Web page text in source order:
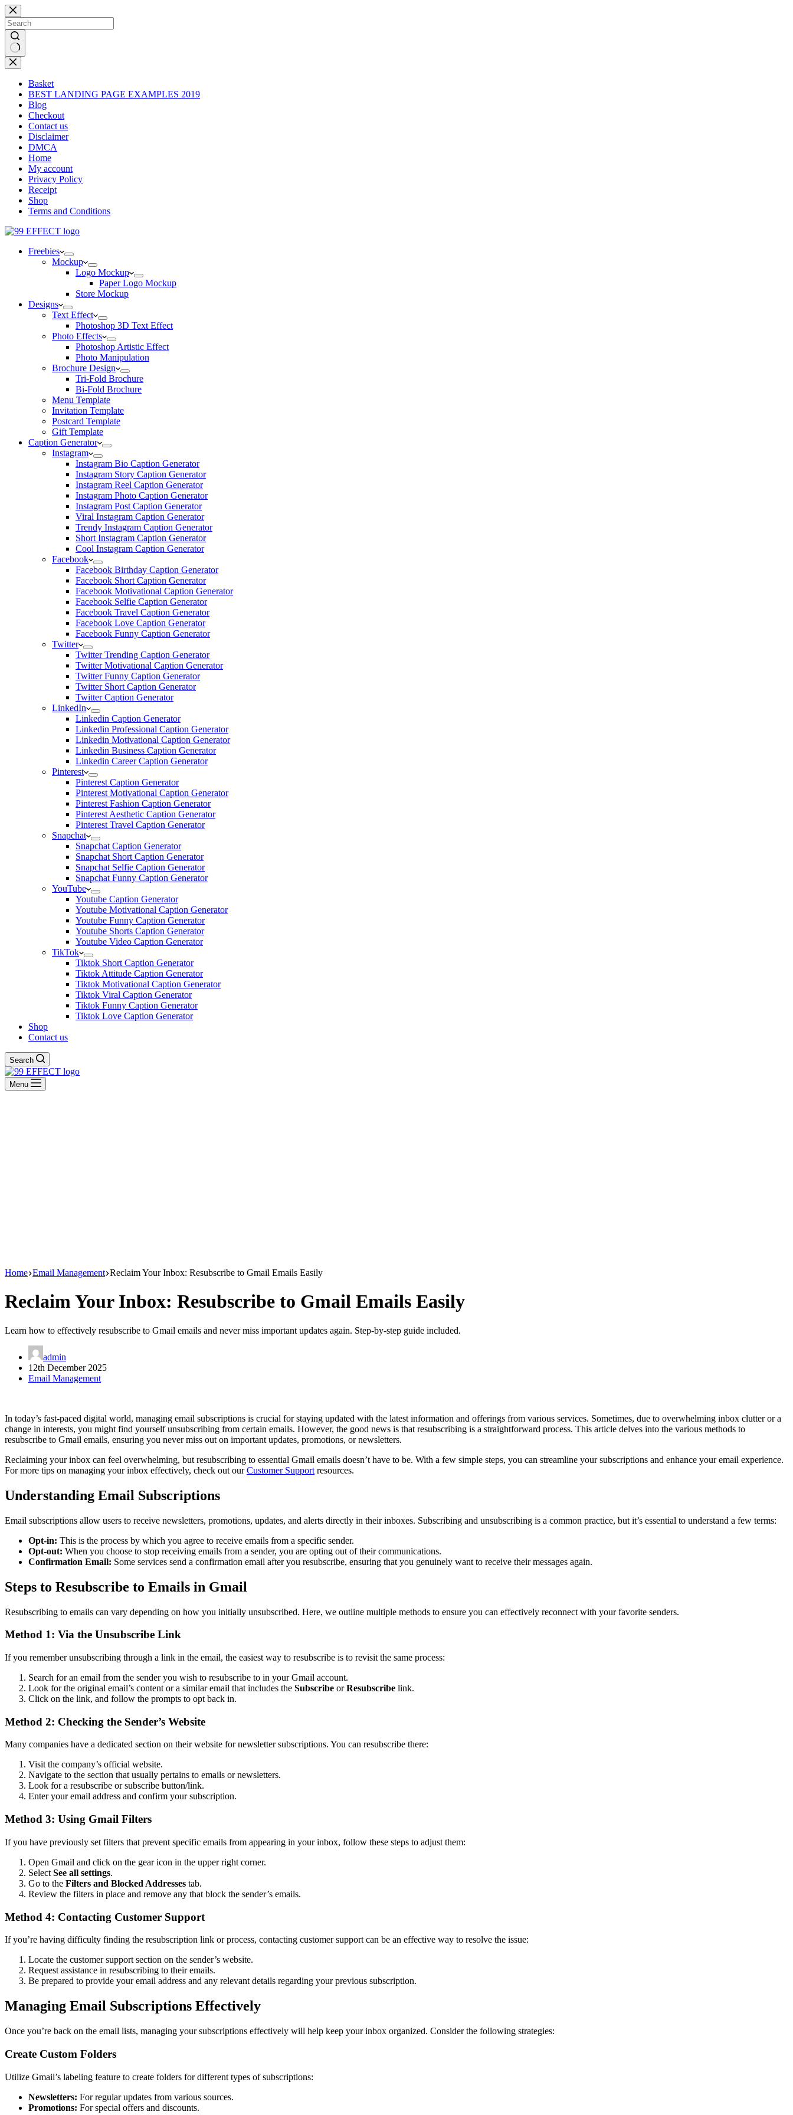
Skip
to
content
No
results
Basket
BEST LANDING PAGE EXAMPLES 2019
Blog
Checkout
Contact us
Disclaimer
DMCA
Home
My account
Privacy Policy
Receipt
Shop
Terms and Conditions
Freebies
Mockup
Logo Mockup
Paper Logo Mockup
Store Mockup
Designs
Text Effect
Photoshop 3D Text Effect
Photo Effects
Photoshop Artistic Effect
Photo Manipulation
Brochure Design
Tri-Fold Brochure
Bi-Fold Brochure
Menu Template
Invitation Template
Postcard Template
Gift Template
Caption Generator
Instagram
Instagram Bio Caption Generator
Instagram Story Caption Generator
Instagram Reel Caption Generator
Instagram Photo Caption Generator
Instagram Post Caption Generator
Viral Instagram Caption Generator
Trendy Instagram Caption Generator
Short Instagram Caption Generator
Cool Instagram Caption Generator
Facebook
Facebook Birthday Caption Generator
Facebook Short Caption Generator
Facebook Motivational Caption Generator
Facebook Selfie Caption Generator
Facebook Travel Caption Generator
Facebook Love Caption Generator
Facebook Funny Caption Generator
Twitter
Twitter Trending Caption Generator
Twitter Motivational Caption Generator
Twitter Funny Caption Generator
Twitter Short Caption Generator
Twitter Caption Generator
LinkedIn
Linkedin Caption Generator
Linkedin Professional Caption Generator
Linkedin Motivational Caption Generator
Linkedin Business Caption Generator
Linkedin Career Caption Generator
Pinterest
Pinterest Caption Generator
Pinterest Motivational Caption Generator
Pinterest Fashion Caption Generator
Pinterest Aesthetic Caption Generator
Pinterest Travel Caption Generator
Snapchat
Snapchat Caption Generator
Snapchat Short Caption Generator
Snapchat Selfie Caption Generator
Snapchat Funny Caption Generator
YouTube
Youtube Caption Generator
Youtube Motivational Caption Generator
Youtube Funny Caption Generator
Youtube Shorts Caption Generator
Youtube Video Caption Generator
TikTok
Tiktok Short Caption Generator
Tiktok Attitude Caption Generator
Tiktok Motivational Caption Generator
Tiktok Viral Caption Generator
Tiktok Funny Caption Generator
Tiktok Love Caption Generator
Shop
Contact us
Search
Menu
Home Email Management Reclaim Your Inbox: Resubscribe to Gmail Emails Easily
Reclaim Your Inbox: Resubscribe to Gmail Emails Easily
Learn how to effectively resubscribe to Gmail emails and never miss important updates again. Step-by-step guide included.
admin
12th December 2025
Email Management
In today’s fast-paced digital world, managing email subscriptions is crucial for staying updated with the latest information and offerings from various services. Sometimes, due to overwhelming inbox clutter or a
change in interests, you might find yourself unsubscribing from certain emails. However, the good news is that resubscribing is a straightforward process. This article delves into the various methods to
resubscribe to Gmail emails, ensuring you never miss out on important updates, promotions, or newsletters.
Reclaiming your inbox can feel overwhelming, but resubscribing to essential Gmail emails doesn’t have to be. With a few simple steps, you can streamline your subscriptions and enhance your email experience.
For more tips on managing your inbox effectively, check out ourCustomer Support resources.
Understanding Email Subscriptions
Email subscriptions allow users to receive newsletters, promotions, updates, and alerts directly in their inboxes. Subscribing and unsubscribing is a common practice, but it’s essential to understand a few terms:
Opt-in: This is the process by which you agree to receive emails from a specific sender.
Opt-out: When you choose to stop receiving emails from a sender, you are opting out of their communications.
Confirmation Email: Some services send a confirmation email after you resubscribe, ensuring that you genuinely want to receive their messages again.
Steps to Resubscribe to Emails in Gmail
Resubscribing to emails can vary depending on how you initially unsubscribed. Here, we outline multiple methods to ensure you can effectively reconnect with your favorite senders.
Method 1: Via the Unsubscribe Link
If you remember unsubscribing through a link in the email, the easiest way to resubscribe is to revisit the same process:
Search for an email from the sender you wish to resubscribe to in your Gmail account.
Look for the original email’s content or a similar email that includes the Subscribe orResubscribe link.
Click on the link, and follow the prompts to opt back in.
Method 2: Checking the Sender’s Website
Many companies have a dedicated section on their website for newsletter subscriptions. You can resubscribe there:
Visit the company’s official website.
Navigate to the section that usually pertains to emails or newsletters.
Look for a resubscribe or subscribe button/link.
Enter your email address and confirm your subscription.
Method 3: Using Gmail Filters
If you have previously set filters that prevent specific emails from appearing in your inbox, follow these steps to adjust them:
Open Gmail and click on the gear icon in the upper right corner.
Select See all settings.
Go to the Filters and Blocked Addresses tab.
Review the filters in place and remove any that block the sender’s emails.
Method 4: Contacting Customer Support
If you’re having difficulty finding the resubscription link or process, contacting customer support can be an effective way to resolve the issue:
Locate the customer support section on the sender’s website.
Request assistance in resubscribing to their emails.
Be prepared to provide your email address and any relevant details regarding your previous subscription.
Managing Email Subscriptions Effectively
Once you’re back on the email lists, managing your subscriptions effectively will help keep your inbox organized. Consider the following strategies:
Create Custom Folders
Utilize Gmail’s labeling feature to create folders for different types of subscriptions:
Newsletters: For regular updates from various sources.
Promotions: For special offers and discounts.